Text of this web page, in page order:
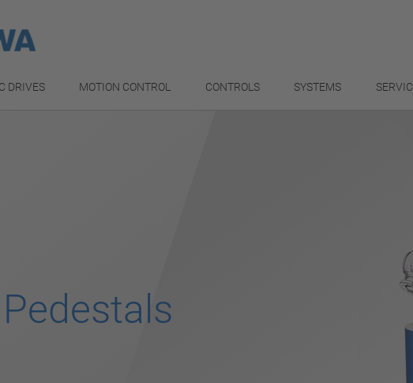
DRIVES MOTION CONTROL CONTROLS SYSTEMS